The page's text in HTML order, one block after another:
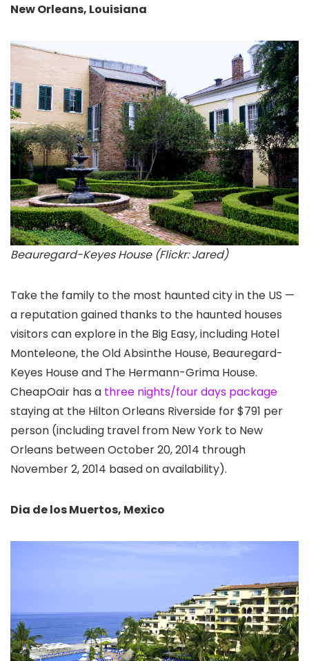
New Orleans, Louisiana
Beauregard-Keyes House (Flickr: Jared)
Take the family to the most haunted city in the US —
a reputation gained thanks to the haunted houses
visitors can explore in the Big Easy, including Hotel
Monteleone, the Old Absinthe House, Beauregard-
Keyes House and The Hermann-Grima House.
CheapOair has a three nights/four days package
staying at the Hilton Orleans Riverside for $791 per
person (including travel from New York to New
Orleans between October 20, 2014 through
November 2, 2014 based on availability).
Dia de los Muertos, Mexico